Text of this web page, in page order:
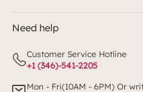
Need help
Customer Service Hotline
+1 (346)-541-2205
Mon - Fri(10AM - 6PM) Or